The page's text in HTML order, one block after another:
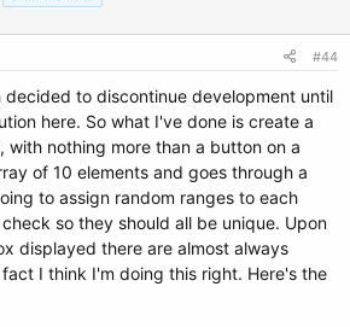
#44
to discontinue development until
here. So what I've done is create a
with nothing more than a button on a
of 10 elements and goes through a
to assign random ranges to each
so they should all be unique. Upon
displayed there are almost always
I think I'm doing this right. Here's the